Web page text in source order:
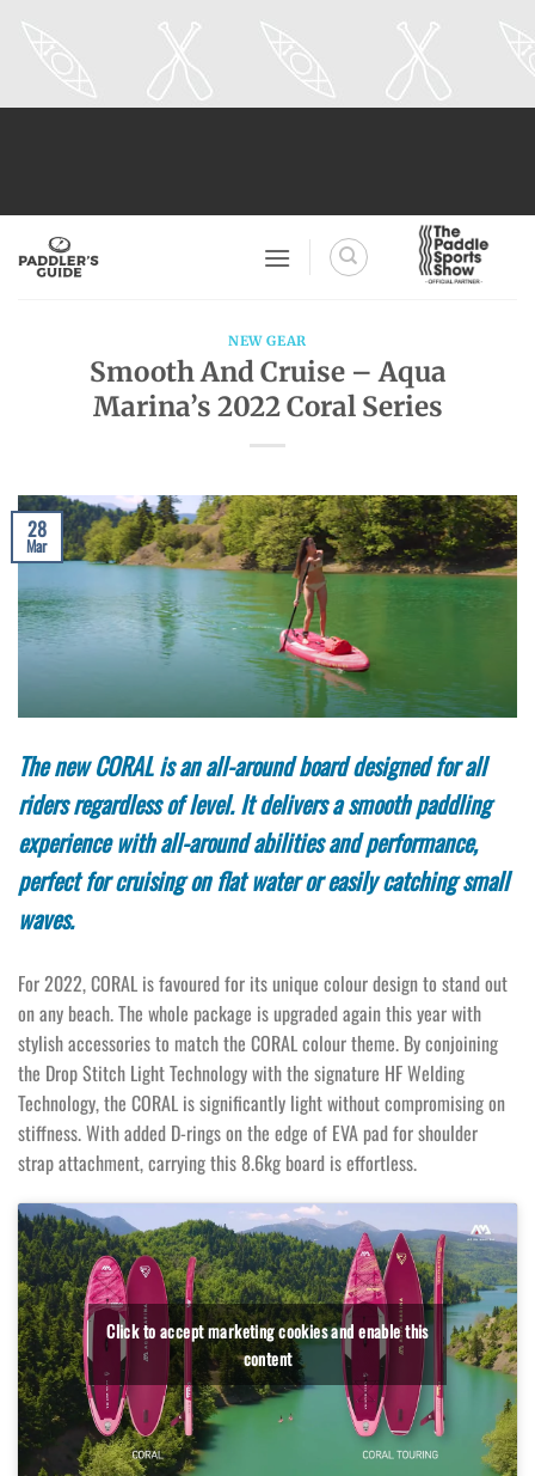
NEW GEAR
Smooth And Cruise – Aqua
Marina’s 2022 Coral Series
28
Mar
The new CORAL is an all-around board designed for all
riders regardless of level. It delivers a smooth paddling
experience with all-around abilities and performance,
perfect for cruising on flat water or easily catching small
waves.
For 2022, CORAL is favoured for its unique colour design to stand out
on any beach. The whole package is upgraded again this year with
stylish accessories to match the CORAL colour theme. By conjoining
the Drop Stitch Light Technology with the signature HF Welding
Technology, the CORAL is significantly light without compromising on
stiffness. With added D-rings on the edge of EVA pad for shoulder
strap attachment, carrying this 8.6kg board is effortless.
Click to accept marketing cookies and enable this
content